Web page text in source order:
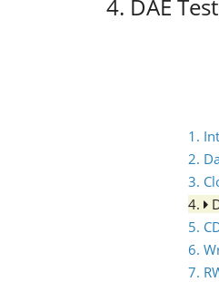
4. DAE
1.
2.
3.
4.
5.
6.
7.